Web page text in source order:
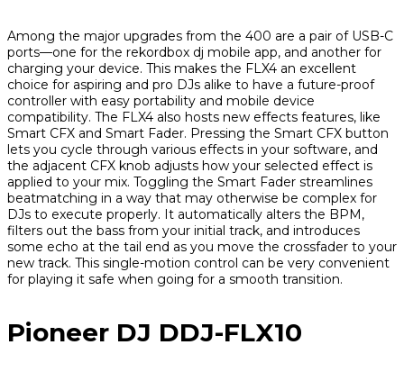
Among the major upgrades from the 400 are a pair of USB-C
ports—one for the rekordbox dj mobile app, and another for
charging your device. This makes the FLX4 an excellent
choice for aspiring and pro DJs alike to have a future-proof
controller with easy portability and mobile device
compatibility. The FLX4 also hosts new effects features, like
Smart CFX and Smart Fader. Pressing the Smart CFX button
lets you cycle through various effects in your software, and
the adjacent CFX knob adjusts how your selected effect is
applied to your mix. Toggling the Smart Fader streamlines
beatmatching in a way that may otherwise be complex for
DJs to execute properly. It automatically alters the BPM,
filters out the bass from your initial track, and introduces
some echo at the tail end as you move the crossfader to your
new track. This single-motion control can be very convenient
for playing it safe when going for a smooth transition.
Pioneer DJ DDJ-FLX10